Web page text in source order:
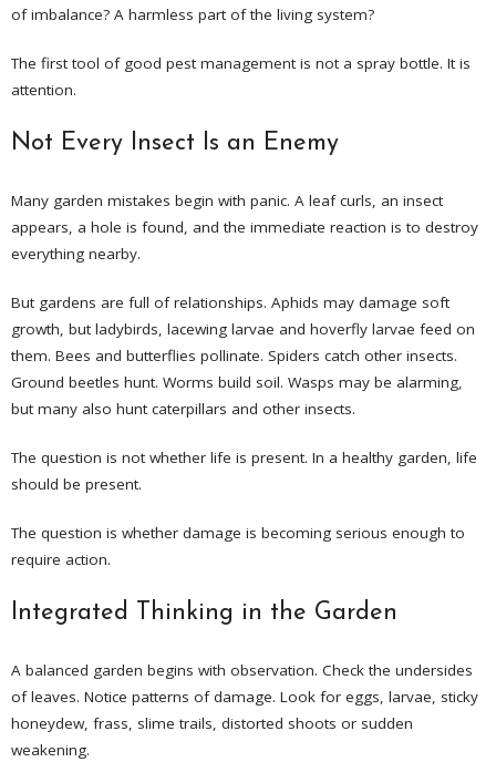
of imbalance? A harmless part of the living system?
The first tool of good pest management is not a spray bottle. It is
attention.
Not Every Insect Is an Enemy
Many garden mistakes begin with panic. A leaf curls, an insect
appears, a hole is found, and the immediate reaction is to destroy
everything nearby.
But gardens are full of relationships. Aphids may damage soft
growth, but ladybirds, lacewing larvae and hoverfly larvae feed on
them. Bees and butterflies pollinate. Spiders catch other insects.
Ground beetles hunt. Worms build soil. Wasps may be alarming,
but many also hunt caterpillars and other insects.
The question is not whether life is present. In a healthy garden, life
should be present.
The question is whether damage is becoming serious enough to
require action.
Integrated Thinking in the Garden
A balanced garden begins with observation. Check the undersides
of leaves. Notice patterns of damage. Look for eggs, larvae, sticky
honeydew, frass, slime trails, distorted shoots or sudden
weakening.